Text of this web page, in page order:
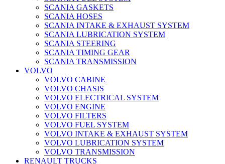
SCANIA GASKETS
SCANIA HOSES
SCANIA INTAKE & EXHAUST SYSTEM
SCANIA LUBRICATION SYSTEM
SCANIA STEERING
SCANIA TIMING GEAR
SCANIA TRANSMISSION
VOLVO
VOLVO CABINE
VOLVO CHASIS
VOLVO ELECTRICAL SYSTEM
VOLVO ENGINE
VOLVO FILTERS
VOLVO FUEL SYSTEM
VOLVO INTAKE & EXHAUST SYSTEM
VOLVO LUBRICATION SYSTEM
VOLVO TRANSMISSION
RENAULT TRUCKS